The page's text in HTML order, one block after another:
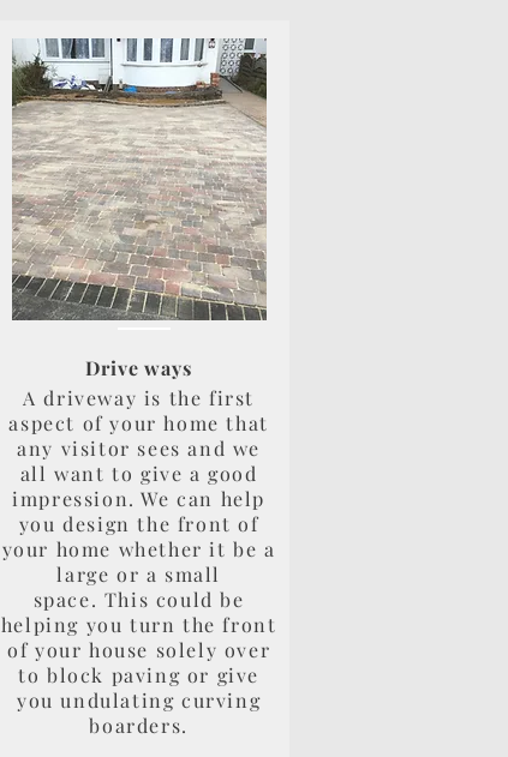
Drive ways
A driveway is the first
aspect of your home that
any visitor sees and we
all want to give a good
impression. We can help
you design the front of
your home whether it be a
large or a small
space. This could be
helping you turn the front
of your house solely over
to block paving or give
you undulating curving
boarders.